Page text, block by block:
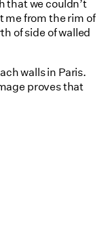
that we couldn’t
me from the rim of
of side of walled
walls in Paris.
proves that